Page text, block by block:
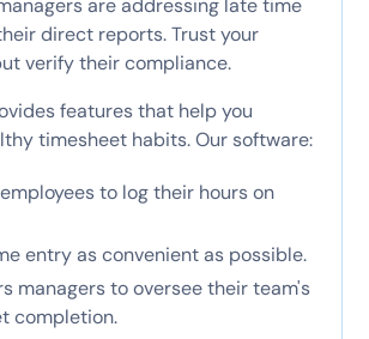
are addressing late time
direct reports. Trust your
verify their compliance.
features that help you
timesheet habits. Our software:
to log their hours on
entry as convenient as possible.
managers to oversee their team's
completion.